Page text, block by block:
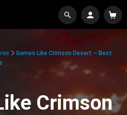
Games Like Crimson Desert – Best
Crimson